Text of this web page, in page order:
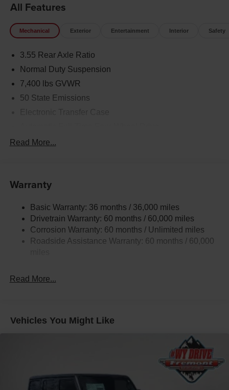
All Features
Mechanical Exterior Entertainment Interior Safety
3.55 Rear Axle Ratio
Normal Duty Suspension
7,400 lbs GVWR
50 State Emissions
700CCA Maintenance-Free Battery w/Run Down
Class IV Towing Equipment -inc: Hitch and Trailer
Sway Control
Trailer Wiring Harness
1490# Maximum Payload
Gas-Pressurized Shock Absorbers
Electric Power-Assist Speed-Sensing Steering
Permanent Locking Hubs
4-Wheel Disc Brakes w/4-Wheel ABS, Front Vented
Discs, Brake Assist, Hill Hold Control and Electric
Parking Brake
Read More...
Warranty
Basic Warranty: 36 months / 36,000 miles
Drivetrain Warranty: 60 months / 60,000 miles
Corrosion Warranty: 60 months / Unlimited miles
Roadside Assistance Warranty: 60 months / 60,000
Read More...
Vehicles You Might Like